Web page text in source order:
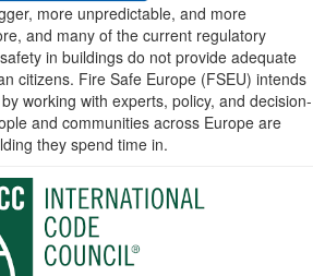
more unpredictable, and more
and many of the current regulatory
in buildings do not provide adequate
citizens. Fire Safe Europe (FSEU) intends
working with experts, policy, and decision-
and communities across Europe are
they spend time in.